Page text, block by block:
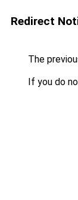
Redirect
The
If you do